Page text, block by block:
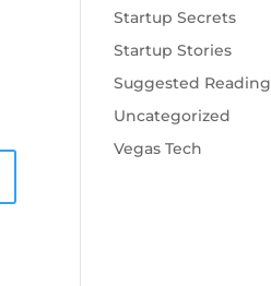
Startup Secrets
Startup Stories
Suggested Reading
Uncategorized
Vegas Tech